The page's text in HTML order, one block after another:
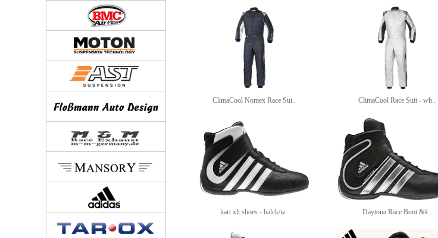
ClimaCool Nomex Race Sui.. ClimaCool Race Suit - wh..
kart xlt shoes - balck/w.. Daytona Race Boot &#..